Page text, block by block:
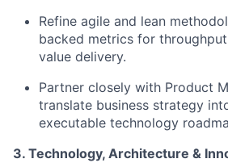
Refine agile and lean
backed metrics for
value delivery.
Partner closely with Product
translate business strategy
executable technology
3. Technology, Architecture &